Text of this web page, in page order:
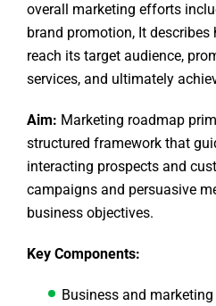
overall marketing efforts
brand promotion, It describes
reach its target audience,
services, and ultimately
Aim: Marketing roadmap
structured framework that
interacting prospects and
campaigns and persuasive
business objectives.
Key Components:
Business and